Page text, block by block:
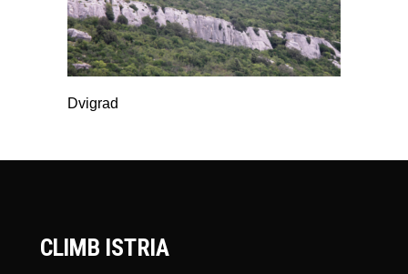
Dvigrad
CLIMB ISTRIA